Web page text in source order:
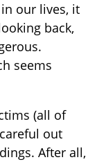
our lives, it
back,
seems
(all of
out
After all,